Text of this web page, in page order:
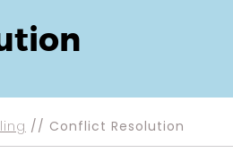
// Conflict Resolution